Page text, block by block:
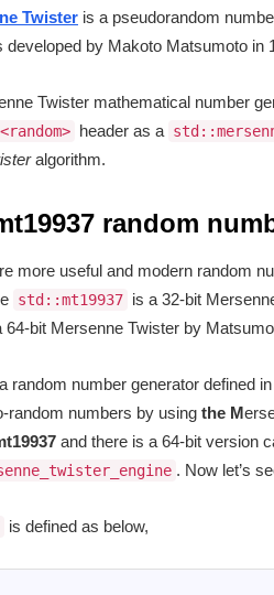
Twister is a pseudorandom
by Makoto Matsumoto in
Twister mathematical number
<random> header as a
algorithm.
random
more useful and modern random
std::mt19937 is a 32-bit
64-bit Mersenne Twister by
random number generator defined in
random numbers by using the M
and there is a 64-bit version
. Now let’s
is defined as below,